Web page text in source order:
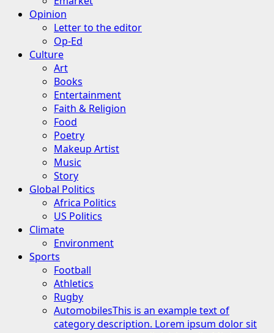
Opinion
Letter to the editor
Op-Ed
Culture
Art
Books
Entertainment
Faith & Religion
Food
Poetry
Makeup Artist
Music
Story
Global Politics
Africa Politics
US Politics
Climate
Environment
Sports
Football
Athletics
Rugby
AutomobilesThis is an example text of
category description. Lorem ipsum dolor sit